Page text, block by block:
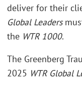
deliver for their
Global Leaders
the WTR 1000.
The Greenberg
2025 WTR Global